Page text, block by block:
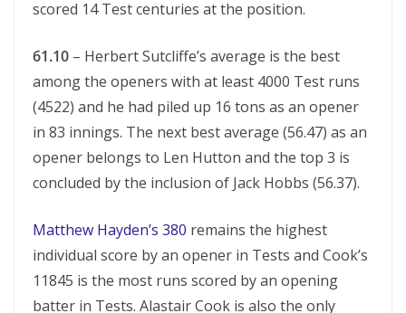
scored 14 Test centuries at the position.
61.10 – Herbert Sutcliffe’s average is the best
among the openers with at least 4000 Test runs
(4522) and he had piled up 16 tons as an opener
in 83 innings. The next best average (56.47) as an
opener belongs to Len Hutton and the top 3 is
concluded by the inclusion of Jack Hobbs (56.37).
Matthew Hayden’s 380 remains the highest
individual score by an opener in Tests and Cook’s
11845 is the most runs scored by an opening
batter in Tests. Alastair Cook is also the only